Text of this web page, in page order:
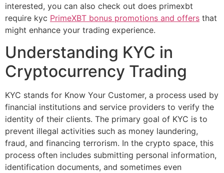
interested, you can also check out does primexbt
require kyc PrimeXBT bonus promotions and offers that
might enhance your trading experience.
Understanding KYC in
Cryptocurrency Trading
KYC stands for Know Your Customer, a process used by
financial institutions and service providers to verify the
identity of their clients. The primary goal of KYC is to
prevent illegal activities such as money laundering,
fraud, and financing terrorism. In the crypto space, this
process often includes submitting personal information,
identification documents, and sometimes even